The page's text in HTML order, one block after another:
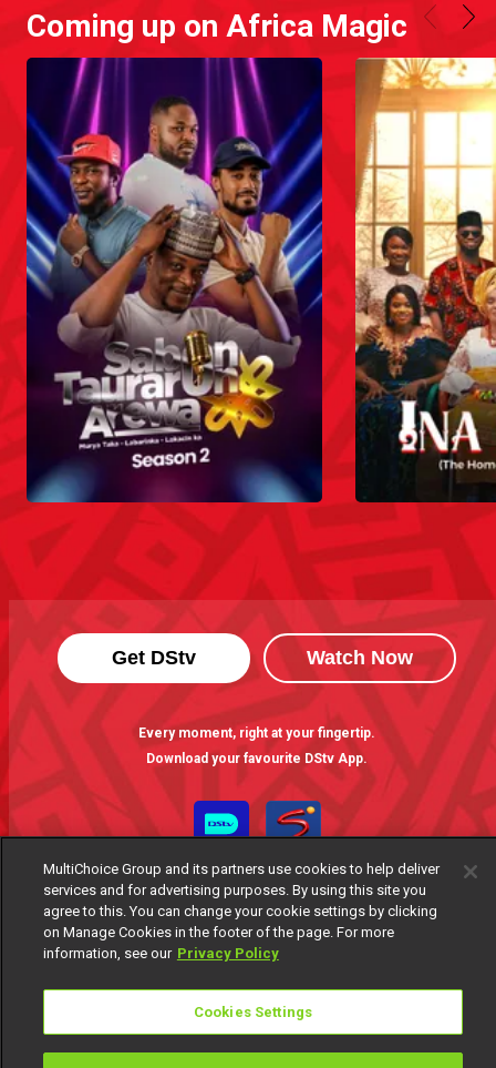
Coming up on Africa Magic
Get DStv Watch Now
Every moment, right at your fingertip.
Download your favourite DStv App.
MultiChoice Website Terms of Use
Privacy Notice
Responsible Disclosure Policy
Copyright
MultiChoice Group and its partners use cookies to help deliver
services and for advertising purposes. By using this site you
agree to this. You can change your cookie settings by clicking
on Manage Cookies in the footer of the page. For more
information, see our Privacy Policy
Cookies Settings